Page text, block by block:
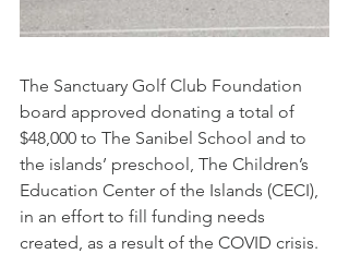
The Sanctuary Golf Club Foundation
board approved donating a total of
$48,000 to The Sanibel School and to
the islands’ preschool, The Children’s
Education Center of the Islands (CECI),
in an effort to fill funding needs
created, as a result of the COVID crisis.